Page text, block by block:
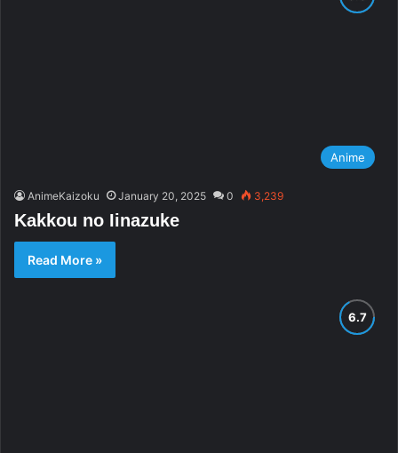
Anime
AnimeKaizoku January 20, 2025 0 3,239
Kakkou no Iinazuke
Read More »